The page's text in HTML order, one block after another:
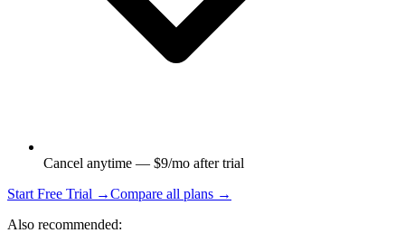
Cancel anytime — $9/mo after trial
Start Free Trial →Compare all plans →
Also recommended: